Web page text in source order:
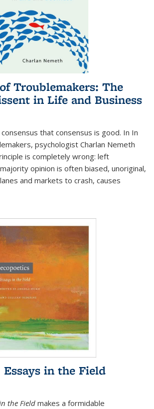
Troublemakers: The
in Life and Business
that consensus is good. In In
psychologist Charlan Nemeth
is completely wrong: left
opinion is often biased, unoriginal,
and markets to crash, causes
in the Field
the Field makes a formidable